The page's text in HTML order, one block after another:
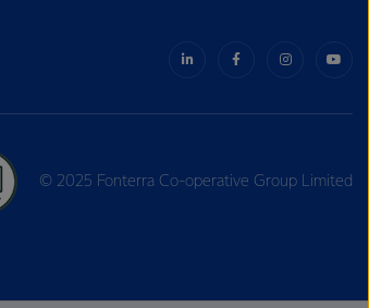
© 2025 Fonterra Co-operative Group Limited